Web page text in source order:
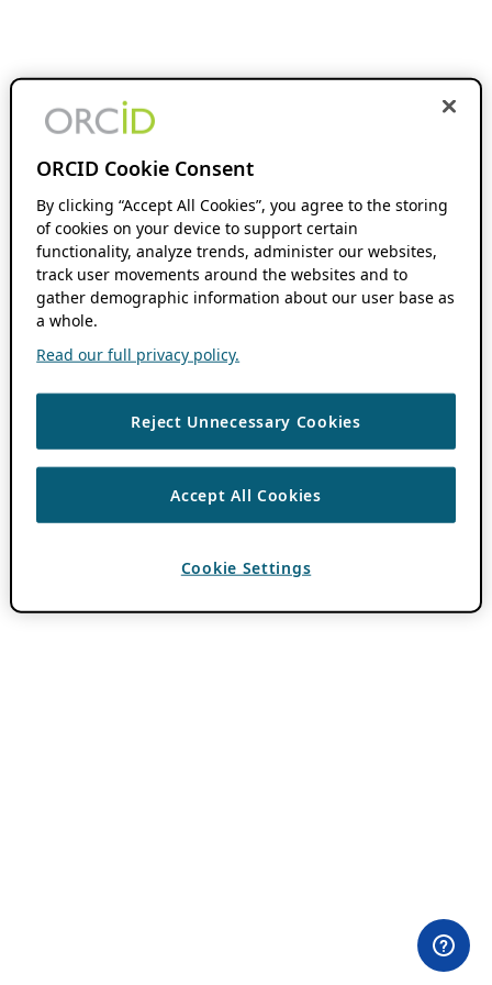
ORCID Cookie Consent
By clicking “Accept All Cookies”, you agree to the storing
of cookies on your device to support certain
functionality, analyze trends, administer our websites,
track user movements around the websites and to
gather demographic information about our user base as
a whole.
Read our full privacy policy.
Reject Unnecessary Cookies
Accept All Cookies
Cookie Settings